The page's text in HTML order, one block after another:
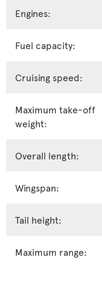
Engines:
Fuel capacity:
Cruising speed:
Maximum take-off
weight:
Overall length:
Wingspan:
Tail height:
Maximum range: